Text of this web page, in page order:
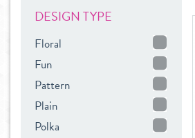
DESIGN TYPE
Floral
Fun
Pattern
Plain
Polka